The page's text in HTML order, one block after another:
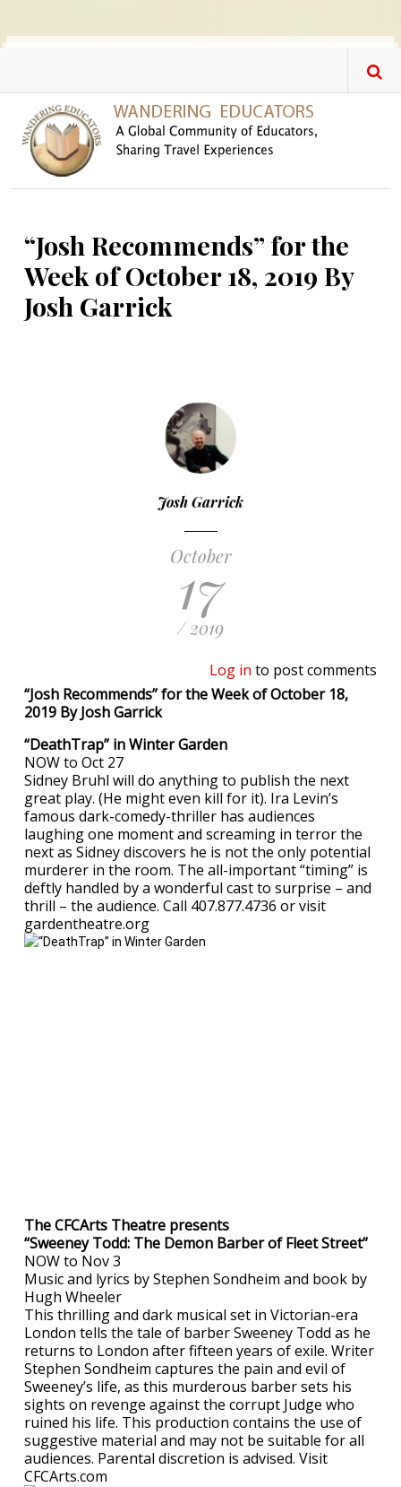
“Josh Recommends” for the
Week of October 18, 2019 By
Josh Garrick
Josh Garrick
October
17
/ 2019
Log in to post comments
“Josh Recommends” for the Week of October 18,
2019 By Josh Garrick
“DeathTrap” in Winter Garden
NOW to Oct 27
Sidney Bruhl will do anything to publish the next
great play. (He might even kill for it). Ira Levin’s
famous dark-comedy-thriller has audiences
laughing one moment and screaming in terror the
next as Sidney discovers he is not the only potential
murderer in the room. The all-important “timing” is
deftly handled by a wonderful cast to surprise – and
thrill – the audience. Call 407.877.4736 or visit
gardentheatre.org
The CFCArts Theatre presents
“Sweeney Todd: The Demon Barber of Fleet Street”
NOW to Nov 3
Music and lyrics by Stephen Sondheim and book by
Hugh Wheeler
This thrilling and dark musical set in Victorian-era
London tells the tale of barber Sweeney Todd as he
returns to London after fifteen years of exile. Writer
Stephen Sondheim captures the pain and evil of
Sweeney’s life, as this murderous barber sets his
sights on revenge against the corrupt Judge who
ruined his life. This production contains the use of
suggestive material and may not be suitable for all
audiences. Parental discretion is advised. Visit
CFCArts.com